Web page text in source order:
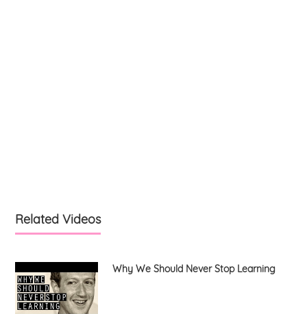
Related Videos
Why We Should Never Stop Learning